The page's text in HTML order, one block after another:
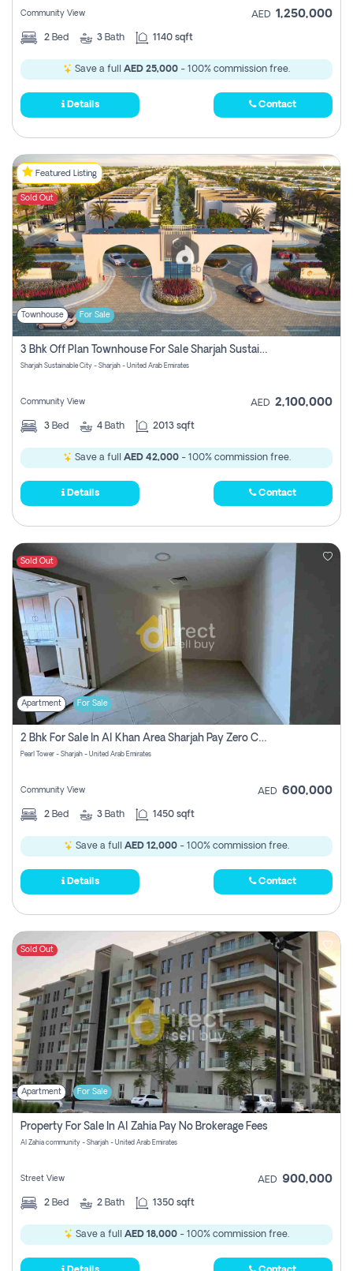
Community View AED 1,250,000
2 Bed 3 Bath 1140 sqft
Save a full AED 25,000 - 100% commission free.
Details Contact
Featured Listing
Sold Out
Townhouse For Sale
3 Bhk Off Plan Townhouse For Sale Sharjah Sustainable City
Sharjah Sustainable City - Sharjah - United Arab Emirates
Community View AED 2,100,000
3 Bed 4 Bath 2013 sqft
Save a full AED 42,000- 100% commission free.
Details Contact
Sold Out
Apartment For Sale
2 Bhk For Sale In Al Khan Area Sharjah Pay Zero Commission
Pearl Tower - Sharjah - United Arab Emirates
Community View AED 600,000
2 Bed 3 Bath 1450 sqft
Save a full AED 12,000 - 100% commission free.
Details Contact
Sold Out
Apartment For Sale
Property For Sale In Al Zahia Pay No Brokerage Fees
Al Zahia community - Sharjah - United Arab Emirates
Street View AED 900,000
2 Bed 2 Bath 1350 sqft
Save a full AED 18,000 - 100% commission free.